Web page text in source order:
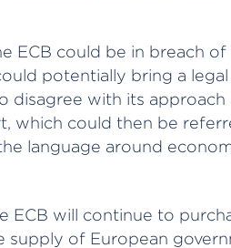
ECB could be in breach of
potentially bring a legal
disagree with its approach
which could then be
language around
ECB will continue to
supply of European